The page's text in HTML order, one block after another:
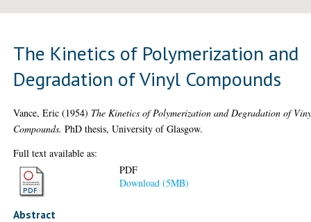
The Kinetics of Polymerization and
Degradation of Vinyl Compounds
Vance, Eric (1954) The Kinetics of Polymerization and Degradation of
Compounds. PhD thesis, University of Glasgow.
Full text available as:
PDF
Download (5MB)
Abstract